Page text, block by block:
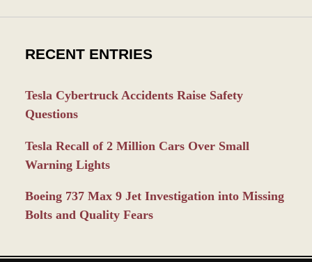
RECENT ENTRIES
Tesla Cybertruck Accidents Raise Safety
Questions
Tesla Recall of 2 Million Cars Over Small
Warning Lights
Boeing 737 Max 9 Jet Investigation into Missing
Bolts and Quality Fears